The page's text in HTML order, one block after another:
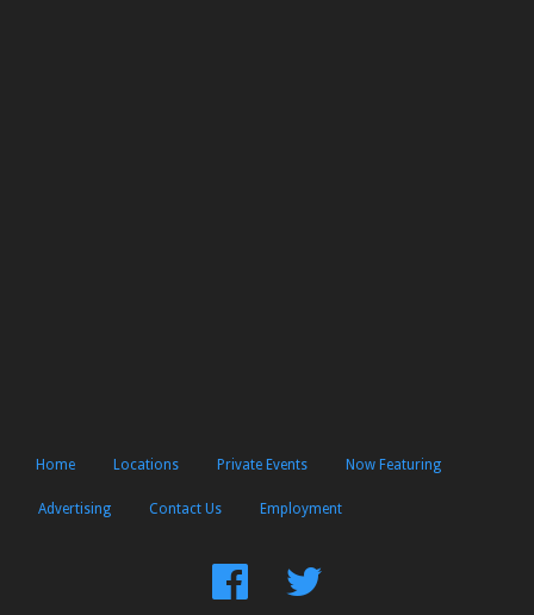
Home Locations Private Events Now Featuring
Advertising Contact Us Employment
FindFollow